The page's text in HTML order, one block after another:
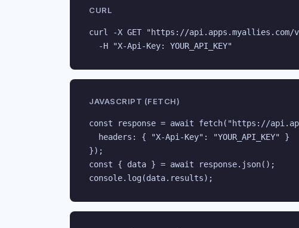
CURL
curl -X GET "https://api.apps.myallies.com/
  -H "X-Api-Key: YOUR_API_KEY"
JAVASCRIPT (FETCH)
const response = await fetch("https://
  headers: { "X-Api-Key": "YOUR_API_KEY" }
});
const { data } = await response.json();
console.log(data.results);